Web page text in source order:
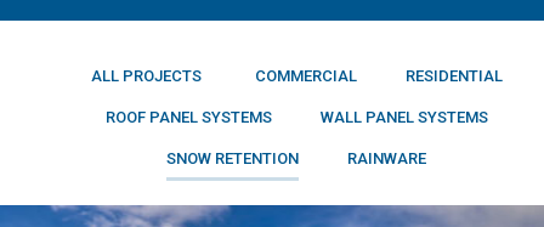
ALL PROJECTS COMMERCIAL RESIDENTIAL
ROOF PANEL SYSTEMS WALL PANEL SYSTEMS
SNOW RETENTION RAINWARE